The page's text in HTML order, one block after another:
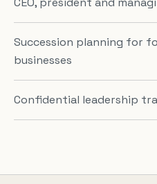
Succession planning for
businesses
Confidential leadership